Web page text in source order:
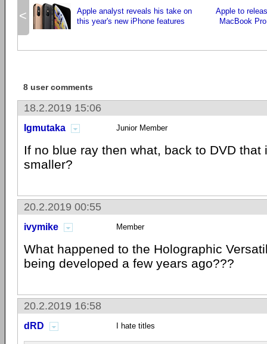
<
Apple analyst reveals his take on
this year's new iPhone features
Apple to
MacBook
8 user comments
18.2.2019 15:06
Igmutaka Junior Member
If no blue ray then what, back to DVD that
smaller?
20.2.2019 00:55
ivymike Member
What happened to the Holographic
being developed a few years ago???
20.2.2019 16:58
dRD I hate titles